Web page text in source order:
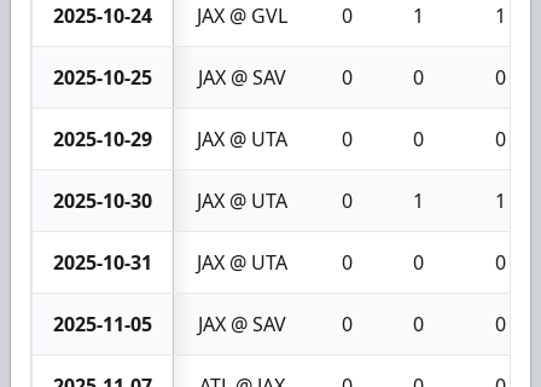
2025-10-24 JAX @ GVL 0 1 1
2025-10-25 JAX @ SAV 0 0 0
2025-10-29 JAX @ UTA 0 0 0
2025-10-30 JAX @ UTA 0 1 1
2025-10-31 JAX @ UTA 0 0 0
2025-11-05 JAX @ SAV 0 0 0